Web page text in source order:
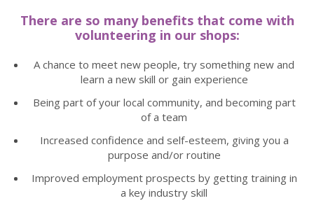
There are so many benefits that come with
volunteering in our shops:
A chance to meet new people, try something new and
learn a new skill or gain experience
Being part of your local community, and becoming part
of a team
Increased confidence and self-esteem, giving you a
purpose and/or routine
Improved employment prospects by getting training in
a key industry skill